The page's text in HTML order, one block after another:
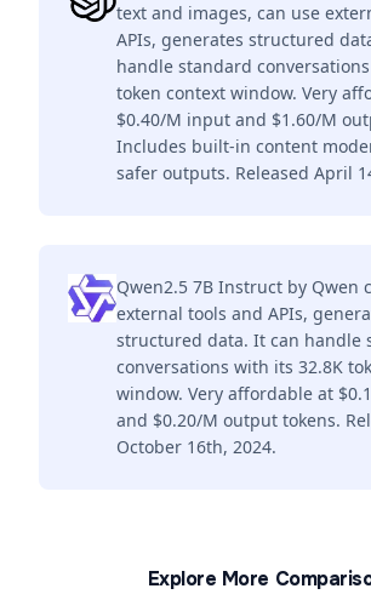
text and images, can use
APIs, generates structured
handle standard
token context window. Very
$0.40/M input and $1.60/M
Includes built-in content
safer outputs. Released April
Qwen2.5 7B Instruct by Qwen
external tools and APIs,
structured data. It can handle
conversations with its 32.8K
window. Very affordable at
and $0.20/M output tokens.
October 16th, 2024.
Explore More